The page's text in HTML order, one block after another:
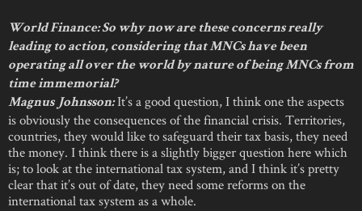
World Finance: So why now are these concerns really
leading to action, considering that MNCs have been
operating all over the world by nature of being MNCs from
time immemorial?
Magnus Johnsson: It’s a good question, I think one the aspects
is obviously the consequences of the financial crisis. Territories,
countries, they would like to safeguard their tax basis, they need
the money. I think there is a slightly bigger question here which
is; to look at the international tax system, and I think it’s pretty
clear that it’s out of date, they need some reforms on the
international tax system as a whole.